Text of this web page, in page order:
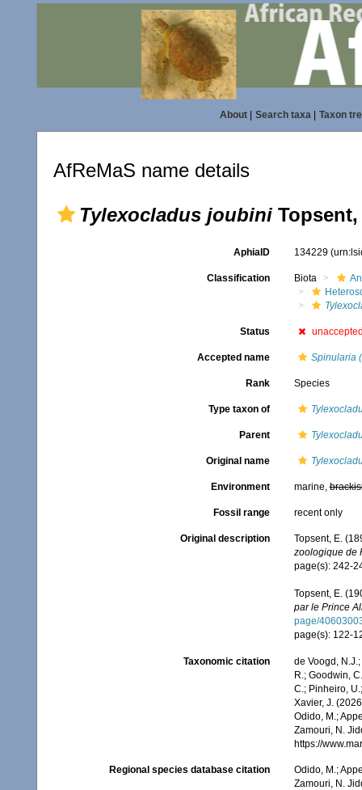
About| Search taxa| Taxon
AfReMaS name details
Tylexocladus joubini Topsent,
AphiaID 134229
Classification Biota
Status
Accepted name Spinularia
Rank Species
Type taxon of
Parent
Original name
Environment marine,
Fossil range recent only
Original description
Topsent, E.
zoologique de
page(s): 242-
Topsent, E.
par le Prince
page/
page(s): 122-
Taxonomic citation
de Voogd,
R.; Goodwin,
C.; Pinheiro,
Xavier, J.
Odido, M.;
Zamouri, N.
https://
Regional species database citation
Odido, M.;
Zamouri, N.